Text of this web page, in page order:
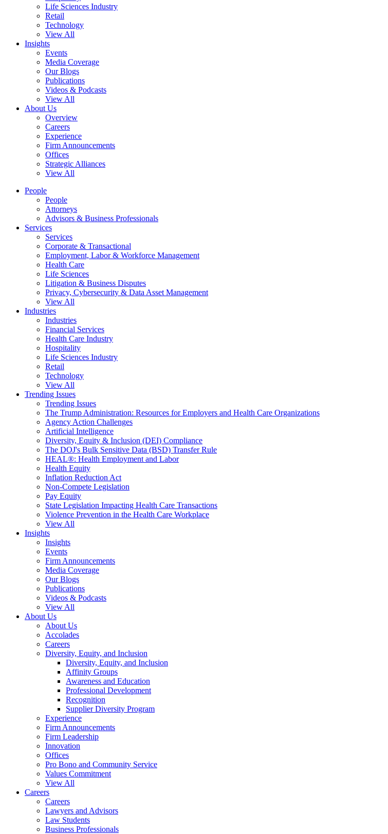
Life Sciences Industry
Retail
Technology
View All
Insights
Events
Media Coverage
Our Blogs
Publications
Videos & Podcasts
View All
About Us
Overview
Careers
Experience
Firm Announcements
Offices
Strategic Alliances
View All
People
People
Attorneys
Advisors & Business Professionals
Services
Services
Corporate & Transactional
Employment, Labor & Workforce Management
Health Care
Life Sciences
Litigation & Business Disputes
Privacy, Cybersecurity & Data Asset Management
View All
Industries
Industries
Financial Services
Health Care Industry
Hospitality
Life Sciences Industry
Retail
Technology
View All
Trending Issues
Trending Issues
The Trump Administration: Resources for Employers and Health Care Organizations
Agency Action Challenges
Artificial Intelligence
Diversity, Equity & Inclusion (DEI) Compliance
The DOJ's Bulk Sensitive Data (BSD) Transfer Rule
HEAL®: Health Employment and Labor
Health Equity
Inflation Reduction Act
Non-Compete Legislation
Pay Equity
State Legislation Impacting Health Care Transactions
Violence Prevention in the Health Care Workplace
View All
Insights
Insights
Events
Firm Announcements
Media Coverage
Our Blogs
Publications
Videos & Podcasts
View All
About Us
About Us
Accolades
Careers
Diversity, Equity, and Inclusion
Diversity, Equity, and Inclusion
Affinity Groups
Awareness and Education
Professional Development
Recognition
Supplier Diversity Program
Experience
Firm Announcements
Firm Leadership
Innovation
Offices
Pro Bono and Community Service
Values Commitment
View All
Careers
Careers
Lawyers and Advisors
Law Students
Business Professionals